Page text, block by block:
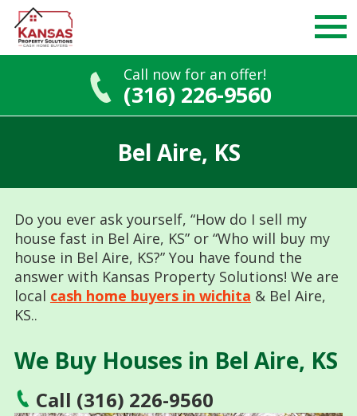
Call now for an offer!
(316) 226-9560
Bel Aire, KS
Do you ever ask yourself, “How do I sell my
house fast in Bel Aire, KS” or “Who will buy my
house in Bel Aire, KS?” You have found the
answer with Kansas Property Solutions! We are
local cash home buyers in wichita & Bel Aire,
KS..
We Buy Houses in Bel Aire, KS
Call (316) 226-9560